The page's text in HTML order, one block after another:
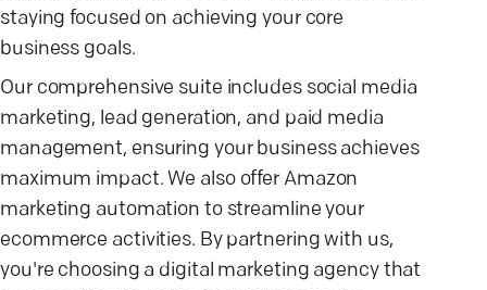
staying focused on achieving your core
business goals.
Our comprehensive suite includes social media
marketing, lead generation, and paid media
management, ensuring your business achieves
maximum impact. We also offer Amazon
marketing automation to streamline your
ecommerce activities. By partnering with us,
you're choosing a digital marketing agency that